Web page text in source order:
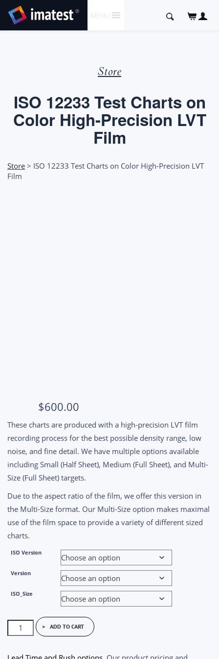
TO
CONTENT
MENU
Search
Store
ISO 12233 Test Charts on
Color High-Precision LVT
Film
Store > ISO 12233 Test Charts on Color High-Precision LVT
Film
$600.00
These charts are produced with a high-precision LVT film
recording process for the best possible density range, low
noise, and fine detail. We have multiple options available
including Small (Half Sheet), Medium (Full Sheet), and Multi-
Size (Full Sheet) targets.
Due to the aspect ratio of the film, we offer this version in
the Multi-Size format. Our Multi-Size option makes maximal
use of the film space to provide a variety of different sized
charts.
ISO Version
Version
ISO_Size
12233
Test
ADD TO CART